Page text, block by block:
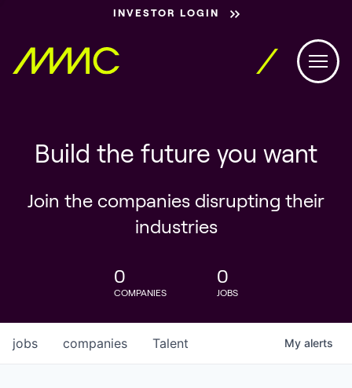
INVESTOR LOGIN
Build the future you want
Join the companies disrupting their
industries
0
COMPANIES
0
JOBS
jobs companies Talent My alerts